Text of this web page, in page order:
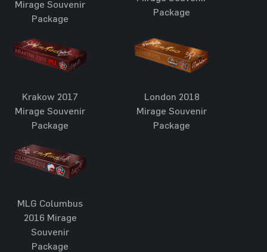
Mirage Souvenir
Package
Package
Krakow 2017
Mirage Souvenir
Package
London 2018
Mirage Souvenir
Package
MLG Columbus
2016 Mirage
Souvenir
Package